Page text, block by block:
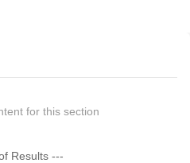
for this section
Results ---